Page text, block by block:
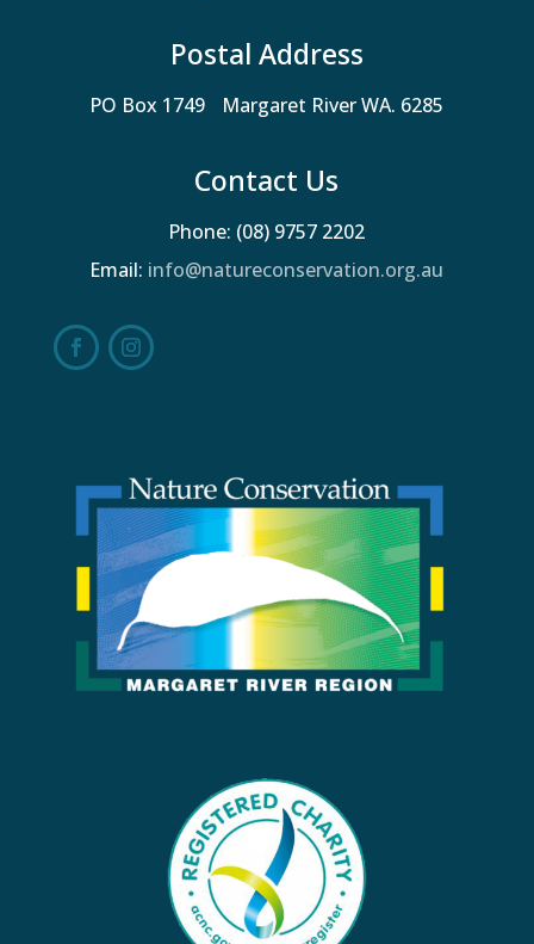
Postal Address
PO Box 1749 Margaret River WA. 6285
Contact Us
Phone: (08) 9757 2202
Email: info@natureconservation.org.au